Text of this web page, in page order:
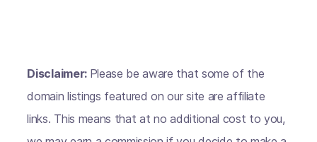
Disclaimer: Please be aware that some of the
domain listings featured on our site are affiliate
links. This means that at no additional cost to you,